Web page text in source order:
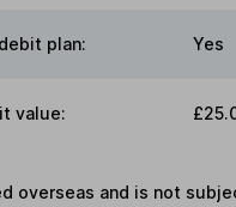
plan: Yes
value:
overseas and is not